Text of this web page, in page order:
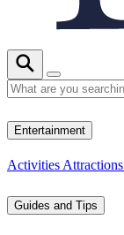
Entertainment
Activities Attractions
Guides and Tips